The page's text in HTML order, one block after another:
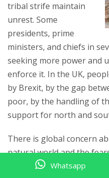
tribal strife maintain
unrest. Some
presidents, prime
ministers, and chiefs in
seeking more power and
enforce it. In the UK,
by Brexit, by the gap
poor, by the handling of
support for north and
There is global concern
natural world and the
future. Climate change
Whatsapp